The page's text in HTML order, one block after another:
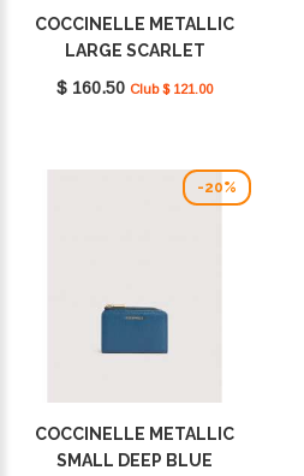
COCCINELLE METALLIC
LARGE SCARLET
E2MW5113201_R02
$ 160.50 Club $ 121.00
-20%
COCCINELLE METALLIC
SMALL DEEP BLUE